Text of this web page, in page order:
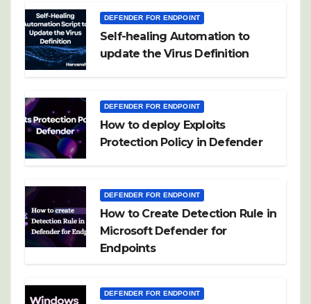
DEFENDER FOR ENDPOINT
Self-healing Automation to
update the Virus Definition
DEFENDER FOR ENDPOINT
How to deploy Exploits
Protection Policy in Defender
DEFENDER FOR ENDPOINT
How to Create Detection Rule in
Microsoft Defender for
Endpoints
DEFENDER FOR ENDPOINT